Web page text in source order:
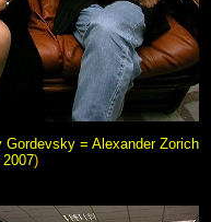
= Alexander Zorich
2007)